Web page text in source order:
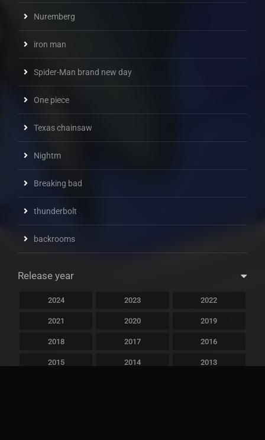
Nuremberg
iron man
Spider-Man brand new day
One piece
Texas chainsaw
Nightm
Breaking bad
thunderbolt
backrooms
Release year
2024 2023 2022
2021 2020 2019
2018 2017 2016
2015 2014 2013